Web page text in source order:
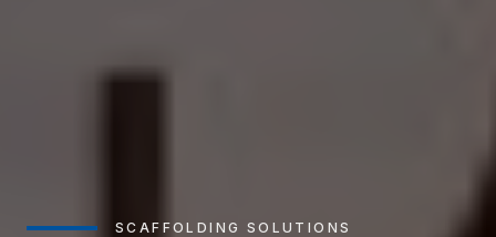
SCAFFOLDING SOLUTIONS